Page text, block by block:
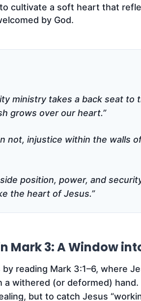
cultivate a soft heart that
by God.
ministry takes a back seat
grows over our heart.”
not, injustice within the walls
position, power, and
the heart of Jesus.”
Mark 3: A Window
by reading Mark 3:1–6, where
a withered (or deformed)
but to catch Jesus